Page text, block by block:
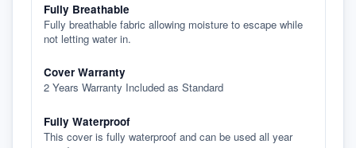
Fully Breathable
Fully breathable fabric allowing moisture to escape while
not letting water in.
Cover Warranty
2 Years Warranty Included as Standard
Fully Waterproof
This cover is fully waterproof and can be used all year